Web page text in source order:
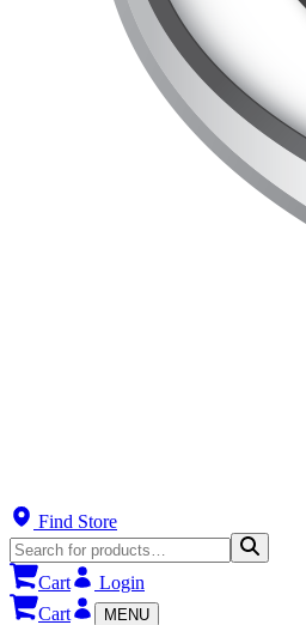
Find Store
Cart
Login
Cart
MENU